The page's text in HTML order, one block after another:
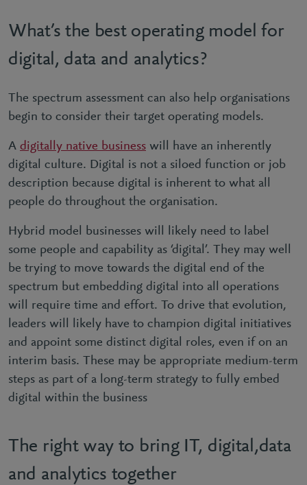
What’s the best operating model for
digital, data and analytics?
The spectrum assessment can also help organisations
begin to consider their target operating models.
A digitally native business will have an inherently
digital culture. Digital is not a siloed function or job
description because digital is inherent to what all
people do throughout the organisation.
Hybrid model businesses will likely need to label
some people and capability as ‘digital’. They may well
be trying to move towards the digital end of the
spectrum but embedding digital into all operations
will require time and effort. To drive that evolution,
leaders will likely have to champion digital initiatives
and appoint some distinct digital roles, even if on an
interim basis. These may be appropriate medium-term
steps as part of a long-term strategy to fully embed
digital within the business
The right way to bring IT, digital,data
and analytics together